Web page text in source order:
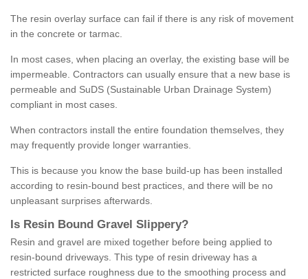
The resin overlay surface can fail if there is any risk of movement
in the concrete or tarmac.
In most cases, when placing an overlay, the existing base will be
impermeable. Contractors can usually ensure that a new base is
permeable and SuDS (Sustainable Urban Drainage System)
compliant in most cases.
When contractors install the entire foundation themselves, they
may frequently provide longer warranties.
This is because you know the base build-up has been installed
according to resin-bound best practices, and there will be no
unpleasant surprises afterwards.
Is Resin Bound Gravel S lippery?
Resin and gravel are mixed together before being applied to
resin-bound driveways. This type of resin driveway has a
restricted surface roughness due to the smoothing process and